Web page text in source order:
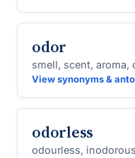
odor
smell, scent,
View synonyms &
odorless
odourless, inodorous